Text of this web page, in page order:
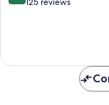
reviews